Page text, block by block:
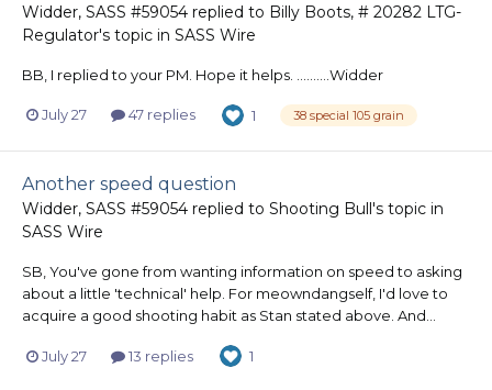
Widder, SASS #59054 replied to Billy Boots, # 20282 LTG-
Regulator's topic in SASS Wire
BB, I replied to your PM. Hope it helps. ..........Widder
July 27 47 replies 1 38 special 105 grain
Another speed question
Widder, SASS #59054 replied to Shooting Bull's topic in
SASS Wire
SB, You've gone from wanting information on speed to asking
about a little 'technical' help. For meowndangself, I'd love to
acquire a good shooting habit as Stan stated above. And...
July 27 13 replies 1